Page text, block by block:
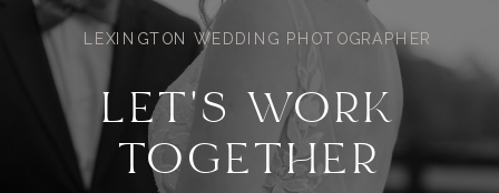
LET'S WORK
TOGETHER
LEXINGTON WEDDING PHOTOGRAPHER